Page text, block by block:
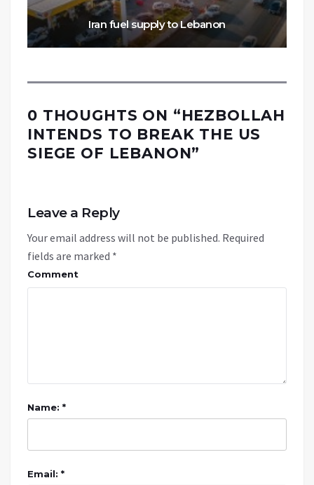
Iran fuel supply to Lebanon
0 THOUGHTS ON “HEZBOLLAH
INTENDS TO BREAK THE US
SIEGE OF LEBANON”
Leave a Reply
Your email address will not be published. Required
fields are marked *
Comment
Name: *
Email: *